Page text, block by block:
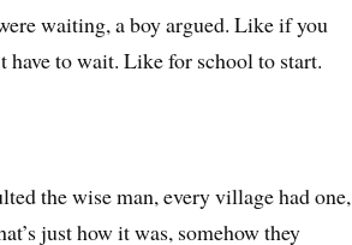
waiting, a boy argued. Like if you
have to wait. Like for school to start.
the wise man, every village had one,
just how it was, somehow they